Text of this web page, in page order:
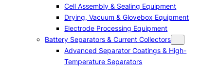
Cell Assembly & Sealing Equipment
Drying, Vacuum & Glovebox Equipment
Electrode Processing Equipment
Battery Separators & Current Collectors
Advanced Separator Coatings & High-
Temperature Separators